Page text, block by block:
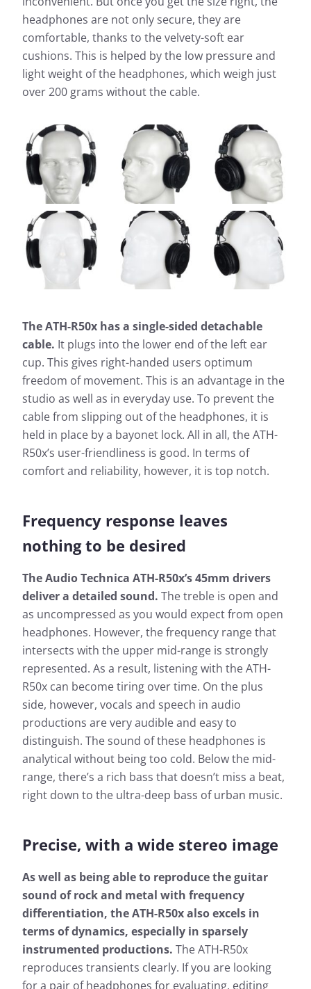
headphones are not only secure, they are
comfortable, thanks to the velvety-soft ear
cushions. This is helped by the low pressure and
light weight of the headphones, which weigh just
over 200 grams without the cable.
The ATH-R50x has a single-sided detachable
cable. It plugs into the lower end of the left ear
cup. This gives right-handed users optimum
freedom of movement. This is an advantage in the
studio as well as in everyday use. To prevent the
cable from slipping out of the headphones, it is
held in place by a bayonet lock. All in all, the ATH-
R50x’s user-friendliness is good. In terms of
comfort and reliability, however, it is top notch.
Frequency response leaves
nothing to be desired
The Audio Technica ATH-R50x’s 45mm drivers
deliver a detailed sound. The treble is open and
as uncompressed as you would expect from open
headphones. However, the frequency range that
intersects with the upper mid-range is strongly
represented. As a result, listening with the ATH-
R50x can become tiring over time. On the plus
side, however, vocals and speech in audio
productions are very audible and easy to
distinguish. The sound of these headphones is
analytical without being too cold. Below the mid-
range, there’s a rich bass that doesn’t miss a beat,
right down to the ultra-deep bass of urban music.
Precise, with a wide stereo image
As well as being able to reproduce the guitar
sound of rock and metal with frequency
differentiation, the ATH-R50x also excels in
terms of dynamics, especially in sparsely
instrumented productions. The ATH-R50x
reproduces transients clearly. If you are looking
for a pair of headphones for evaluating, editing
Measurement results for
Audio Technica ATH-R50x
Almost every headphone we test is checked by us: In
addition to determining the frequency response, the
heart of our measurements, we also evaluate the
effects of noise that penetrates from the outside to
the inside.